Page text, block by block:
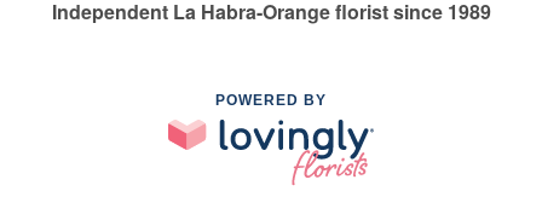
Independent La Habra-Orange florist since 1989
POWERED BY